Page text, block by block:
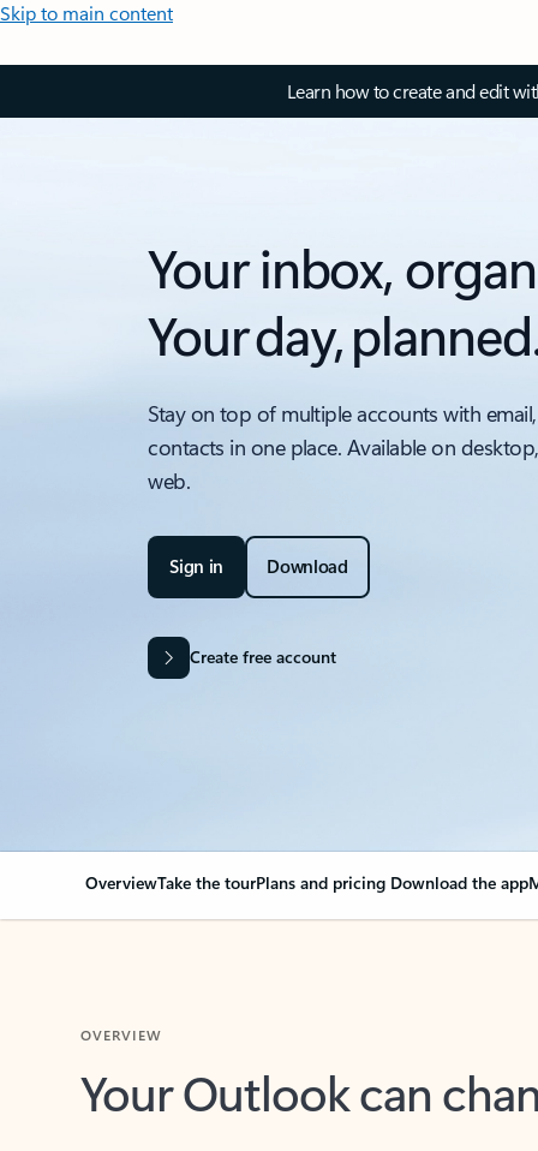
Skip to main content
Learn how to create and edit
Your inbox,
Your day,
Stay on top of multiple accounts with
contacts in one place. Available on
web.
Sign in Download
Create free account
OverviewTake the tourPlans and pricing Download the app
Your Outlook can